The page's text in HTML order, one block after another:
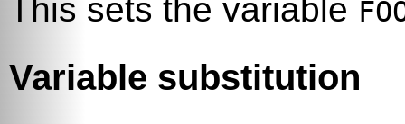
This sets the variable
Variable substitution